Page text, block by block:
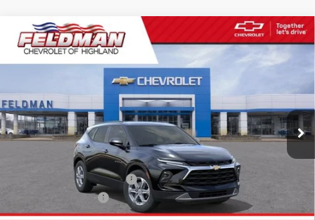
New2026Chevrolet Blazer2LT
Feldman Chevrolet of Highland
3GNKBCR49TS186264Stock:JF6T186264
In Stock Ext. Int.
$35,486
FELDMAN PRICE
Less
$37,970
GM Employee Discount
Doc & CVR Fee:
Feldman Price: $35,486
Compare Vehicle